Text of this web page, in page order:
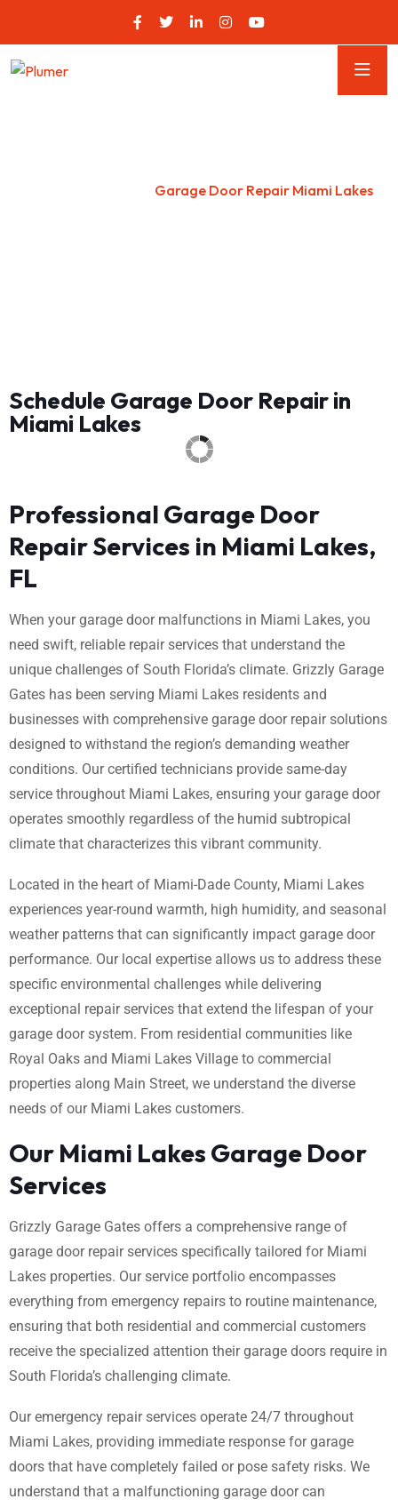
Garage Door Repair Miami Lakes
Schedule Garage Door Repair in
Miami Lakes
Professional Garage Door
Repair Services in Miami Lakes,
FL
When your garage door malfunctions in Miami Lakes, you
need swift, reliable repair services that understand the
unique challenges of South Florida’s climate. Grizzly Garage
Gates has been serving Miami Lakes residents and
businesses with comprehensive garage door repair solutions
designed to withstand the region’s demanding weather
conditions. Our certified technicians provide same-day
service throughout Miami Lakes, ensuring your garage door
operates smoothly regardless of the humid subtropical
climate that characterizes this vibrant community.
Located in the heart of Miami-Dade County, Miami Lakes
experiences year-round warmth, high humidity, and seasonal
weather patterns that can significantly impact garage door
performance. Our local expertise allows us to address these
specific environmental challenges while delivering
exceptional repair services that extend the lifespan of your
garage door system. From residential communities like
Royal Oaks and Miami Lakes Village to commercial
properties along Main Street, we understand the diverse
needs of our Miami Lakes customers.
Our Miami Lakes Garage Door
Services
Grizzly Garage Gates offers a comprehensive range of
garage door repair services specifically tailored for Miami
Lakes properties. Our service portfolio encompasses
everything from emergency repairs to routine maintenance,
ensuring that both residential and commercial customers
receive the specialized attention their garage doors require in
South Florida’s challenging climate.
Our emergency repair services operate 24/7 throughout
Miami Lakes, providing immediate response for garage
doors that have completely failed or pose safety risks. We
understand that a malfunctioning garage door can